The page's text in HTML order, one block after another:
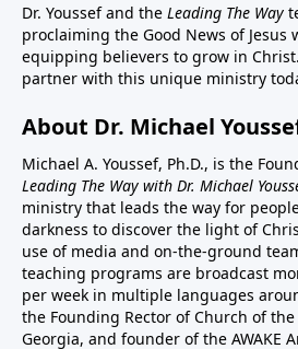
Dr. Youssef and the Leading The Way
proclaiming the Good News of Jesus
equipping believers to grow in Christ.
partner with this unique ministry
About Dr. Michael
Michael A. Youssef, Ph.D., is the
Leading The Way with Dr. Michael
ministry that leads the way for
darkness to discover the light of
use of media and on-the-ground
teaching programs are broadcast
per week in multiple languages
the Founding Rector of Church of
Georgia, and founder of the AWAKE